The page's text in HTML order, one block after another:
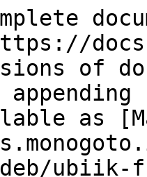
of
as
ubiik-